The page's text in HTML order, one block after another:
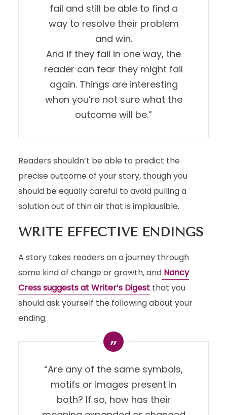
fail and still be able to find a
way to resolve their problem
and win.
And if they fail in one way, the
reader can fear they might fail
again. Things are interesting
when you’re not sure what the
outcome will be.”
Readers shouldn’t be able to predict the
precise outcome of your story, though you
should be equally careful to avoid pulling a
solution out of thin air that is implausible.
WRITE EFFECTIVE ENDINGS
A story takes readers on a journey through
some kind of change or growth, and Nancy
Cress suggests at Writer’s Digestthat you
should ask yourself the following about your
ending:
“Are any of the same symbols,
motifs or images present in
both? If so, how has their